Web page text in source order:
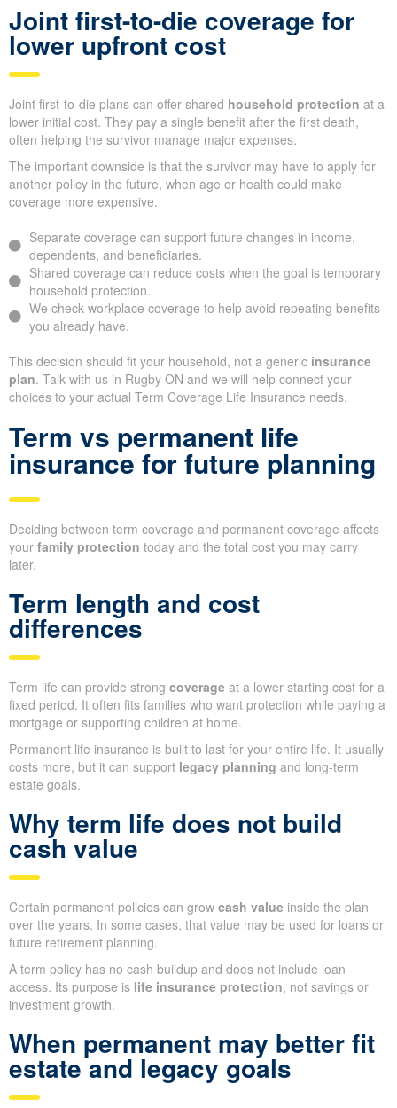
Joint first-to-die coverage for
lower upfront cost
Joint first-to-die plans can offer shared household protection at a
lower initial cost. They pay a single benefit after the first death,
often helping the survivor manage major expenses.
The important downside is that the survivor may have to apply for
another policy in the future, when age or health could make
coverage more expensive.
Separate coverage can support future changes in income,
dependents, and beneficiaries.
Shared coverage can reduce costs when the goal is temporary
household protection.
We check workplace coverage to help avoid repeating benefits
you already have.
This decision should fit your household, not a generic insurance
plan. Talk with us in Rugby ON and we will help connect your
choices to your actual Term Coverage Life Insurance needs.
Term vs permanent life
insurance for future planning
Deciding between term coverage and permanent coverage affects
your family protection today and the total cost you may carry
later.
Term length and cost
differences
Term life can provide strong coverage at a lower starting cost for a
fixed period. It often fits families who want protection while paying a
mortgage or supporting children at home.
Permanent life insurance is built to last for your entire life. It usually
costs more, but it can support legacy planning and long-term
estate goals.
Why term life does not build
cash value
Certain permanent policies can grow cash value inside the plan
over the years. In some cases, that value may be used for loans or
future retirement planning.
A term policy has no cash buildup and does not include loan
access. Its purpose is life insurance protection, not savings or
investment growth.
When permanent may better fit
estate and legacy goals